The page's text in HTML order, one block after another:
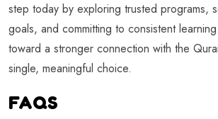
step today by exploring trusted programs,
goals, and committing to consistent
toward a stronger connection with the
single, meaningful choice.
FAQS